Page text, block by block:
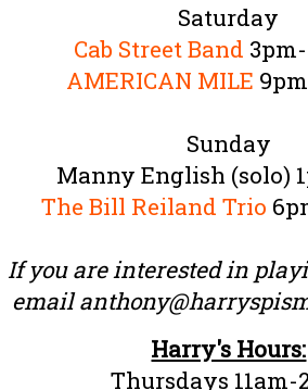
Saturday
Cab Street Band
AMERICAN MILE
Sunday
Manny English (solo)
The Bill Reiland Trio
If you are interested in
email
Harry's Hours:
Thursdays 11am-